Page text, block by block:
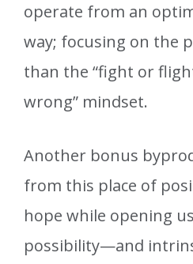
operate from an
way; focusing on the
than the “fight or
wrong” mindset.
Another bonus
from this place of
hope while opening
possibility—and